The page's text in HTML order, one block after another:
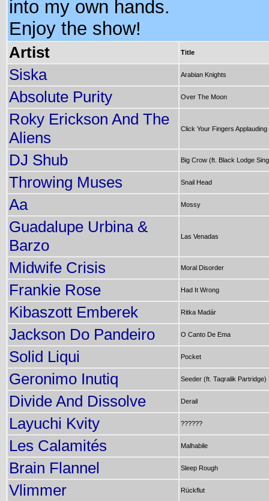
into my own hands.
Enjoy the show!
Artist Title
Siska Arabian Knights
Absolute Purity Over The Moon
Roky Erickson And The
Aliens
Click Your Fingers
DJ Shub Big Crow (ft. Black Lodge
Throwing Muses Snail Head
Aa Mossy
Guadalupe Urbina &
Barzo
Las Venadas
Midwife Crisis Moral Disorder
Frankie Rose Had It Wrong
Kibaszott Emberek Ritka Madár
Jackson Do Pandeiro O Canto De Ema
Solid Liqui Pocket
Geronimo Inutiq Seeder (ft. Taqralik Partridge)
Divide And Dissolve Derail
Layuchi Kvity ??????
Les Calamités Malhabile
Brain Flannel Sleep Rough
Vlimmer Rückflut